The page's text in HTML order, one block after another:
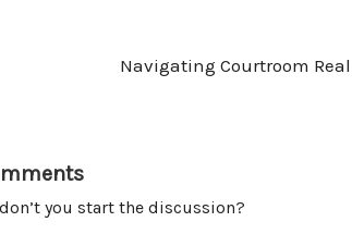
Navigating Courtroom
you start the discussion?